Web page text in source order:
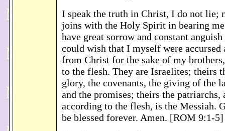
I speak the truth in Christ, I do not lie;
joins with the Holy Spirit in bearing
have great sorrow and constant
could wish that I myself were accursed
from Christ for the sake of my
to the flesh. They are Israelites; theirs
glory, the covenants, the giving of the
and the promises; theirs the patriarchs,
according to the flesh, is the Messiah.
be blessed forever. Amen. [ROM 9:1-5]